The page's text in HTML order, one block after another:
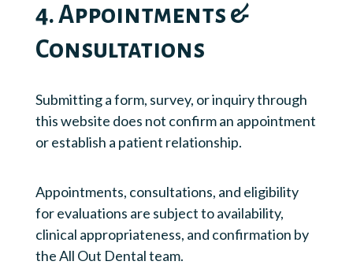
4. Appointments &
Consultations
Submitting a form, survey, or inquiry through
this website does not confirm an appointment
or establish a patient relationship.
Appointments, consultations, and eligibility
for evaluations are subject to availability,
clinical appropriateness, and confirmation by
the All Out Dental team.